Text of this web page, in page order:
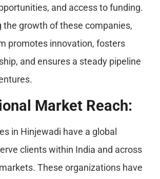
and access to funding.
the growth of these companies,
promotes innovation, fosters
and ensures a steady pipeline
Market Reach:
in Hinjewadi have a global
clients within India and across
These organizations have